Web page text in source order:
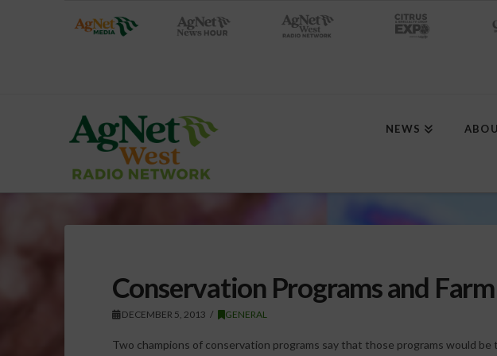
NEWS
Conservation Programs and
DECEMBER 5, 2013 GENERAL
Two champions of conservation programs say that those programs would